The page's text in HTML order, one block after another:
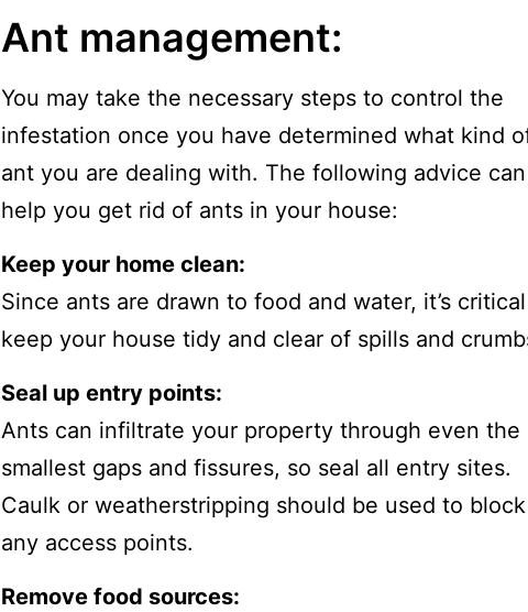
Ant management:
You may take the necessary steps to control the
infestation once you have determined what kind
ant you are dealing with. The following advice can
help you get rid of ants in your house:
Keep your home clean:
Since ants are drawn to food and water, it’s
keep your house tidy and clear of spills and
Seal up entry points:
Ants can infiltrate your property through even the
smallest gaps and fissures, so seal all entry sites.
Caulk or weatherstripping should be used to block
any access points.
Remove food sources: